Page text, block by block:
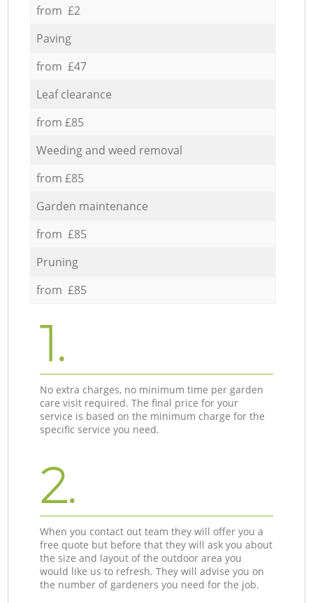
from £2
Paving
from £47
Leaf clearance
from £85
Weeding and weed removal
from £85
Garden maintenance
from £85
Pruning
from £85
1.
No extra charges, no minimum time per garden
care visit required. The final price for your
service is based on the minimum charge for the
specific service you need.
2.
When you contact out team they will offer you a
free quote but before that they will ask you about
the size and layout of the outdoor area you
would like us to refresh. They will advise you on
the number of gardeners you need for the job.